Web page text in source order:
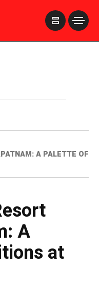
A PALETTE OF
A
at